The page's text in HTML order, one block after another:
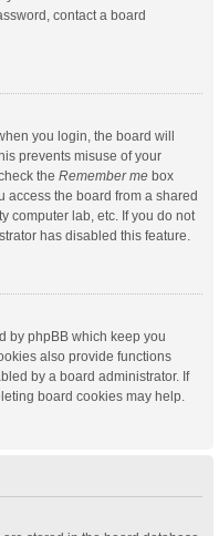
contact a board
you login, the board will
prevents misuse of your
the Remember me box
access the board from a shared
computer lab, etc. If you do not
has disabled this feature.
by phpBB which keep you
also provide functions
by a board administrator. If
board cookies may help.